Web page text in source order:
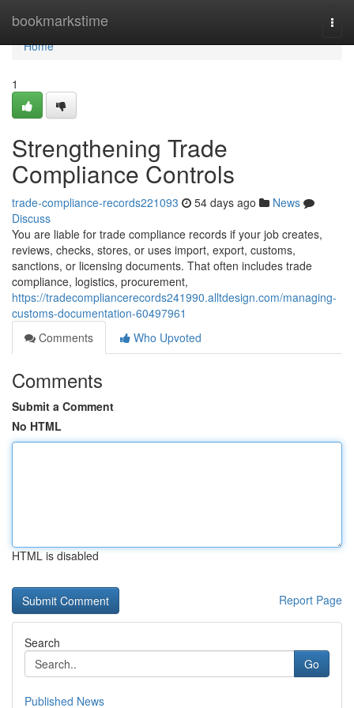
bookmarkstime
Home
Home
1
Strengthening Trade
Compliance Controls
trade-compliance-records221093 54 days ago
News
Discuss
You are liable for trade compliance records if your job creates,
reviews, checks, stores, or uses import, export, customs,
sanctions, or licensing documents. That often includes trade
compliance, logistics, procurement,
https://tradecompliancerecords241990.alltdesign.com/managing-
customs-documentation-60497961
Comments
Who Upvoted
Comments
Submit a Comment
No HTML
HTML is disabled
Report Page
Search
Go
Published News